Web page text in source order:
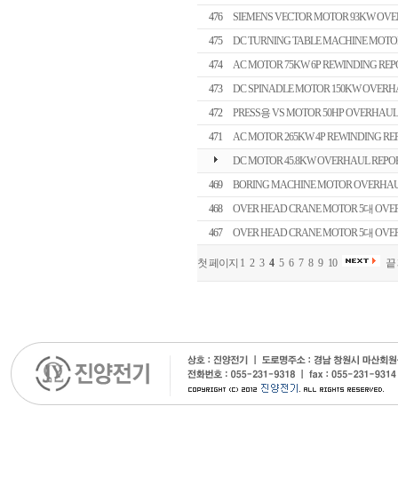
476
SIEMENS VECTOR MOTOR 93KW
475
DC TURNING TABLE MACHINE
474
AC MOTOR 75KW 6P REWINDING
473
DC SPINADLE MOTOR 150KW
472
PRESS용 VS MOTOR 50HP
471
AC MOTOR 265KW 4P REWINDING
DC MOTOR 45.8KW OVERHAUL
469
BORING MACHINE MOTOR
468
OVER HEAD CRANE MOTOR 5대
467
OVER HEAD CRANE MOTOR 5대
첫 페이지 1 2 3 4 5 6 7 8 9 10 끝